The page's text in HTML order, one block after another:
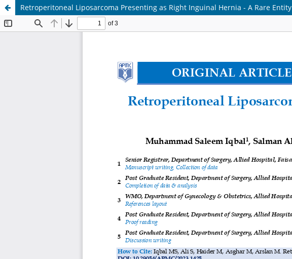
Retroperitoneal Liposarcoma Presenting as Right Inguinal Hernia - A Rare Entity